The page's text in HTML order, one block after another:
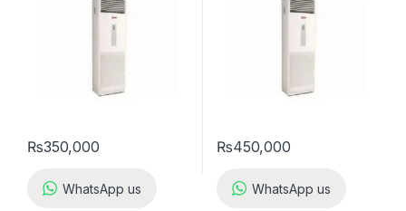
₨350,000
WhatsApp us
₨450,000
WhatsApp us